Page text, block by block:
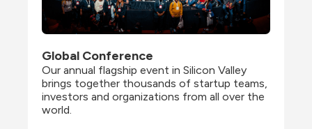
Global Conference
Our annual flagship event in Silicon Valley
brings together thousands of startup teams,
investors and organizations from all over the
world.